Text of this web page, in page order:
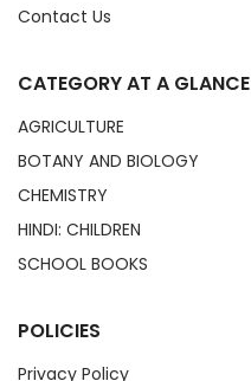
Contact Us
CATEGORY AT A GLANCE
AGRICULTURE
BOTANY AND BIOLOGY
CHEMISTRY
HINDI: CHILDREN
SCHOOL BOOKS
POLICIES
Privacy Policy